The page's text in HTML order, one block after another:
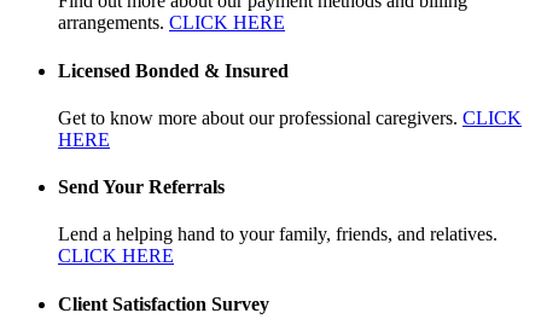
arrangements. CLICK HERE
Licensed Bonded & Insured
Get to know more about our professional caregivers. CLICK
HERE
Send Your Referrals
Lend a helping hand to your family, friends, and relatives.
CLICK HERE
Client Satisfaction Survey